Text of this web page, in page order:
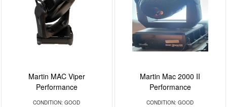
Martin MAC Viper
Performance
CONDITION: GOOD
Martin Mac 2000 II
Performance
CONDITION: GOOD